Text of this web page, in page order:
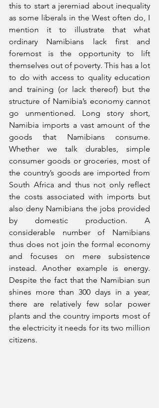
this to start a jeremiad about inequality
as some liberals in the West often do, I
mention it to illustrate that what
ordinary Namibians lack first and
foremost is the opportunity to lift
themselves out of poverty. This has a lot
to do with access to quality education
and training (or lack thereof) but the
structure of Namibia’s economy cannot
go unmentioned. Long story short,
Namibia imports a vast amount of the
goods that Namibians consume.
Whether we talk durables, simple
consumer goods or groceries, most of
the country’s goods are imported from
South Africa and thus not only reflect
the costs associated with imports but
also deny Namibians the jobs provided
by domestic production. A
considerable number of Namibians
thus does not join the formal economy
and focuses on mere subsistence
instead. Another example is energy.
Despite the fact that the Namibian sun
shines more than 300 days in a year,
there are relatively few solar power
plants and the country imports most of
the electricity it needs for its two million
citizens.